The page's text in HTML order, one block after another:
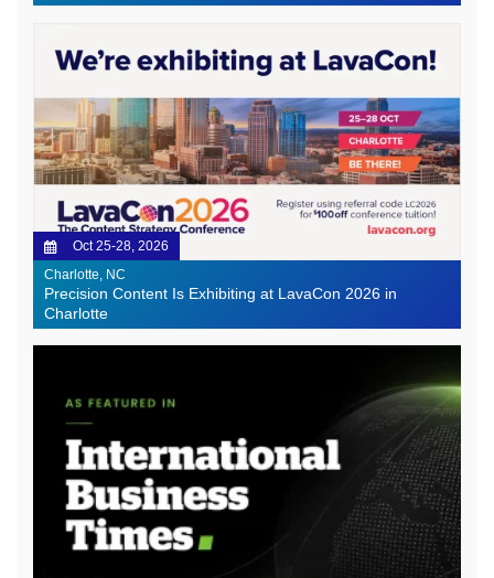
Oct 25-28, 2026
Charlotte, NC
Precision Content Is Exhibiting at LavaCon 2026 in
Charlotte